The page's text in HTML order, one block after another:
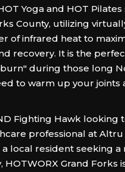
Yoga and HOT Pilates
County, utilizing
of infrared heat to
recovery. It is the
during those long
to warm up your joints
Fighting Hawk looking
professional at
local resident seeking a
Grand Forks